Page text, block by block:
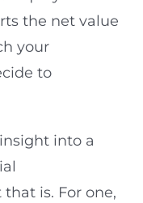
the net value
your
to
into a
is. For one,